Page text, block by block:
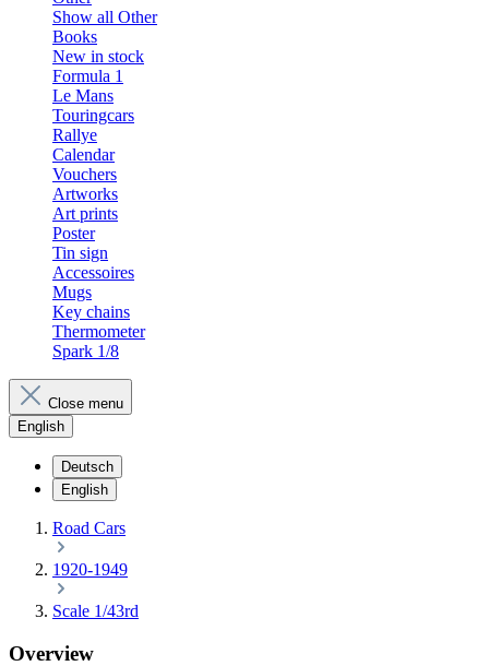
Show all Other
Books
New in stock
Formula 1
Le Mans
Touringcars
Rallye
Calendar
Vouchers
Artworks
Art prints
Poster
Tin sign
Accessoires
Mugs
Key chains
Thermometer
Spark 1/8
Close menu
English
Deutsch
English
Road Cars
1920-1949
Scale 1/43rd
Overview